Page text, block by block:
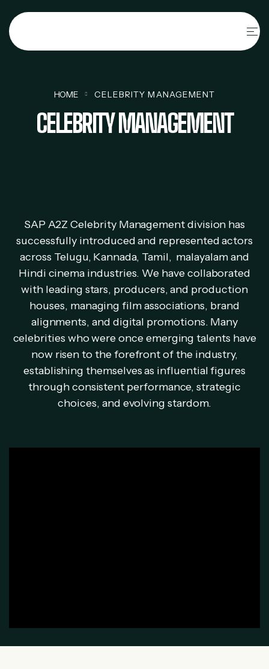
HOME CELEBRITY MANAGEMENT
CELEBRITY MANAGEMENT
SAP A2Z Celebrity Management division has
successfully introduced and represented actors
across Telugu, Kannada, Tamil, malayalam and
Hindi cinema industries. We have collaborated
with leading stars, producers, and production
houses, managing film associations, brand
alignments, and digital promotions. Many
celebrities who were once emerging talents have
now risen to the forefront of the industry,
establishing themselves as influential figures
through consistent performance, strategic
choices, and evolving stardom.